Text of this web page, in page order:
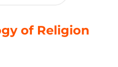
of Religion